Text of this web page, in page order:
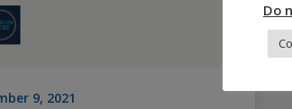
9, 2021
Do